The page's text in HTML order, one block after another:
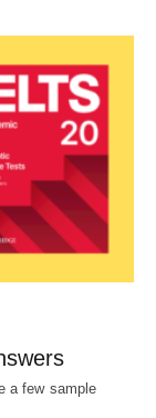
a few sample